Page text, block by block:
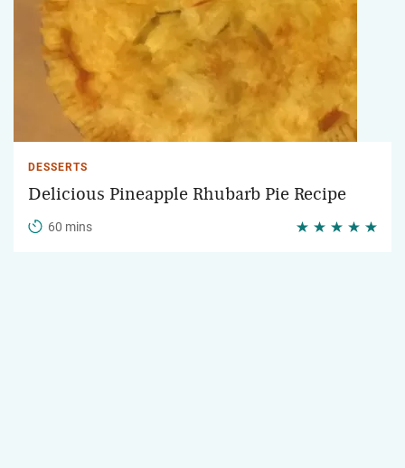
DESSERTS
Delicious Pineapple Rhubarb Pie Recipe
60 mins